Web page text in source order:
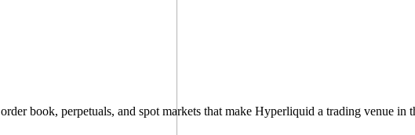
book, perpetuals, and spot markets that make Hyperliquid a trading venue in